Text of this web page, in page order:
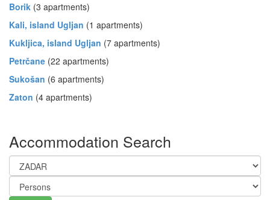
Borik (3 apartments)
Kali, island Ugljan (1 apartments)
Kukljica, island Ugljan (7 apartments)
Petrčane (22 apartments)
Sukošan (6 apartments)
Zaton (4 apartments)
Accommodation Search